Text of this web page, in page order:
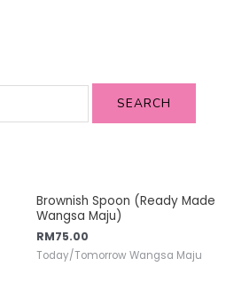
SEARCH
Brownish Spoon (Ready Made
Wangsa Maju)
RM75.00
Today/Tomorrow Wangsa Maju